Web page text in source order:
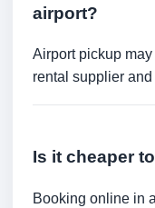
airport?
Airport pickup
rental supplier
Is it cheaper
Booking online in